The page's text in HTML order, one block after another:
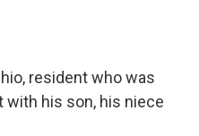
resident who was
with his son, his niece